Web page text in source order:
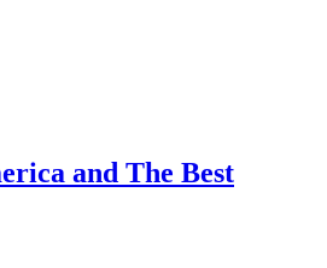
and The Best